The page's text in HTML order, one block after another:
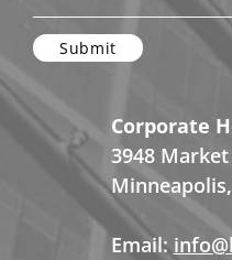
Corporate
3948
Email: